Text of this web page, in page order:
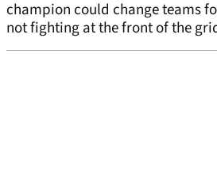
champion could change teams
not fighting at the front of the